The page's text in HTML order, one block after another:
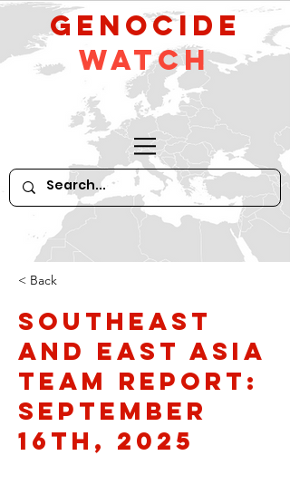
GeNocide
Watch
< Back
Southeast
and East Asia
Team Report:
September
16th, 2025